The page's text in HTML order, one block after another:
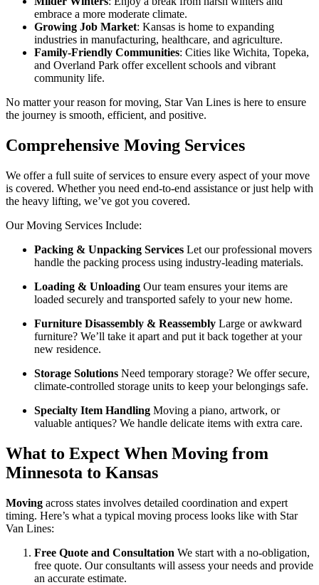
embrace a more moderate climate.
Growing Job Market: Kansas is home to expanding
industries in manufacturing, healthcare, and agriculture.
Family-Friendly Communities: Cities like Wichita, Topeka,
and Overland Park offer excellent schools and vibrant
community life.
No matter your reason for moving, Star Van Lines is here to ensure
the journey is smooth, efficient, and positive.
Comprehensive Moving Services
We offer a full suite of services to ensure every aspect of your move
is covered. Whether you need end-to-end assistance or just help with
the heavy lifting, we’ve got you covered.
Our Moving Services Include:
Packing & Unpacking Services Let our professional movers
handle the packing process using industry-leading materials.
Loading & Unloading Our team ensures your items are
loaded securely and transported safely to your new home.
Furniture Disassembly & Reassembly Large or awkward
furniture? We’ll take it apart and put it back together at your
new residence.
Storage Solutions Need temporary storage? We offer secure,
climate-controlled storage units to keep your belongings safe.
Specialty Item Handling Moving a piano, artwork, or
valuable antiques? We handle delicate items with extra care.
What to Expect When Moving from
Minnesota to Kansas
Moving across states involves detailed coordination and expert
timing. Here’s what a typical moving process looks like with Star
Van Lines:
Free Quote and Consultation We start with a no-obligation,
free quote. Our consultants will assess your needs and provide
an accurate estimate.